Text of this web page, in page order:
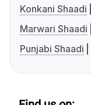
Konkani Shaadi
Marwari Shaadi
Punjabi Shaadi